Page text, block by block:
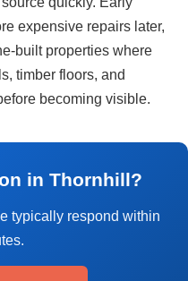
expensive repairs later,
built properties where
timber floors, and
becoming visible.
in Thornhill?
typically respond within